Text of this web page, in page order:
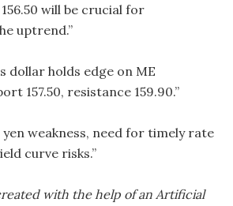
will be crucial for
uptrend.”
dollar holds edge on ME
157.50, resistance 159.90.”
yen weakness, need for timely rate
curve risks.”
with the help of an Artificial